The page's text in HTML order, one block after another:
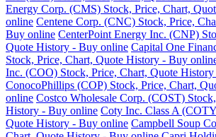
Energy Corp. (CMS) Stock, Price, Chart,
online Centene Corp. (CNC) Stock, Price,
Buy online CenterPoint Energy Inc. (CNP)
Quote History - Buy online Capital One
Stock, Price, Chart, Quote History - Buy
Inc. (COO) Stock, Price, Chart, Quote
ConocoPhillips (COP) Stock, Price, Chart,
online Costco Wholesale Corp. (COST)
History - Buy online Coty Inc. Class A
Quote History - Buy online Campbell Soup